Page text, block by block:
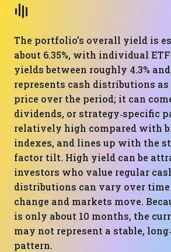
The portfolio’s overall yield is
about 6.35%, with individual
yields between roughly 4.3% and
represents cash distributions as
price over the period; it can
dividends, or strategy‑specific
relatively high compared with
indexes, and lines up with the
factor tilt. High yield can be
investors who value regular
distributions can vary over time
change and markets move.
is only about 10 months, the
may not represent a stable,
pattern.